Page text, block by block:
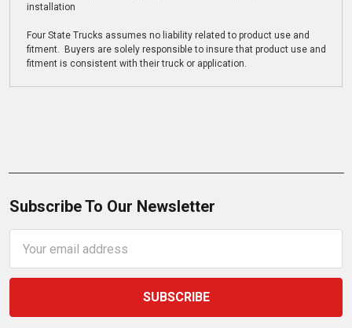
installation
Four State Trucks assumes no liability related to product use and
fitment. Buyers are solely responsible to insure that product use and
fitment is consistent with their truck or application.
Subscribe To Our Newsletter
Address